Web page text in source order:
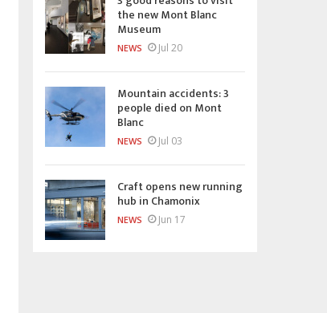
the new Mont Blanc
Museum
NEWS Jul 20
Mountain accidents: 3
people died on Mont
Blanc
NEWS Jul 03
Craft opens new running
hub in Chamonix
NEWS Jun 17